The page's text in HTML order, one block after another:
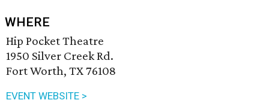
WHERE
Hip Pocket Theatre
1950 Silver Creek Rd.
Fort Worth, TX 76108
EVENT WEBSITE >